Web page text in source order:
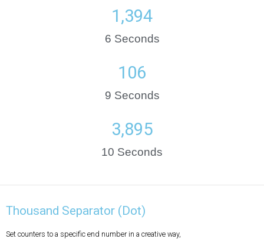
6 Seconds
1,834
9 Seconds
146
10 Seconds
5,381
Thousand Separator (Dot)
Set counters to a specific end number in a creative way,